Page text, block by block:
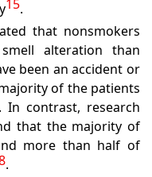
15.
that nonsmokers
alteration than
been an accident or
of the patients
In contrast, research
that the majority of
more than half of
.